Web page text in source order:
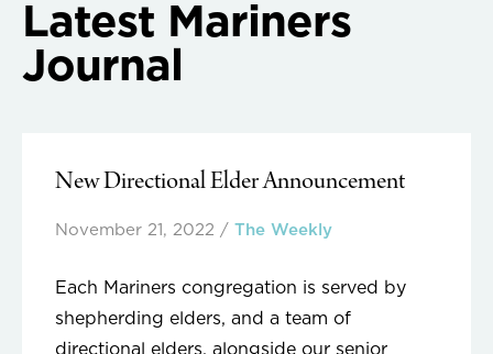
Latest Mariners
Journal
New Directional Elder Announcement
November 21, 2022 / The Weekly
Each Mariners congregation is served by
shepherding elders, and a team of
directional elders, alongside our senior